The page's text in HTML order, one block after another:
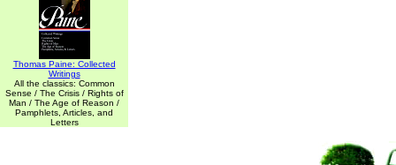
Thomas Paine: Collected
Writings
All the classics: Common
Sense / The Crisis / Rights of
Man / The Age of Reason /
Pamphlets, Articles, and
Letters